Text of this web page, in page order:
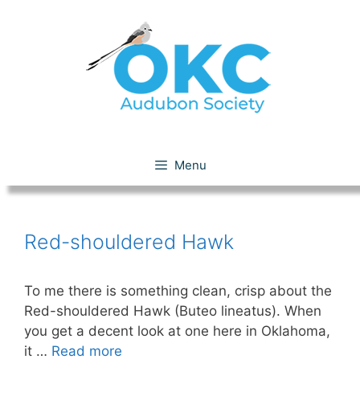
Menu
Red-shouldered Hawk
To me there is something clean, crisp about the
Red-shouldered Hawk (Buteo lineatus). When
you get a decent look at one here in Oklahoma,
it … Read more